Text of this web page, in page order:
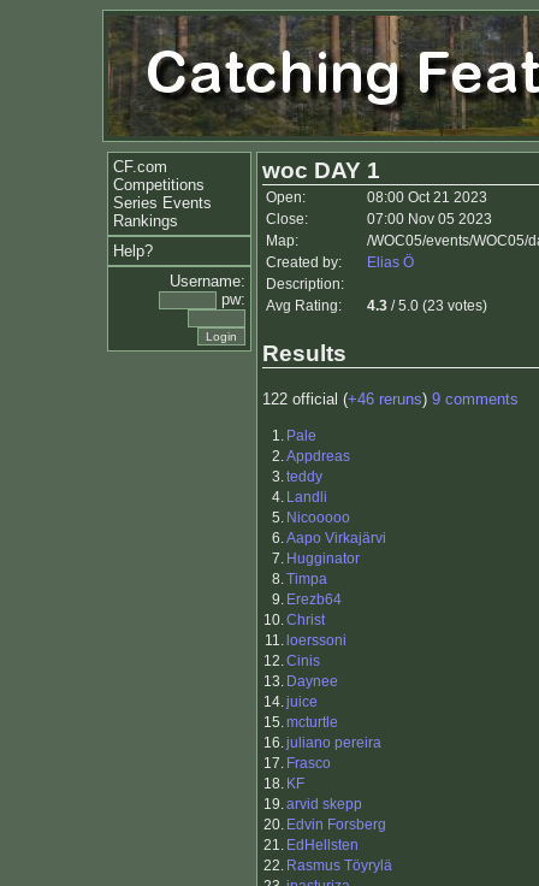
CF.com
Competitions
Series Events
Rankings
Help?
Username:
pw:
woc DAY 1
Open:
08:00 Oct 21 2023
Close:
07:00 Nov 05 2023
Map:
/WOC05/events/WOC05/
Created by:
Elias Ö
Description:
Avg Rating:
4.3 / 5.0 (23 votes)
Results
122 official (+46 reruns) 9 comments
1. Pale
2.Appdreas
3.teddy
4. Landli
5. Nicooooo
6.Aapo Virkajärvi
7. Hugginator
8.Timpa
9. Erezb64
10.Christ
11. loerssoni
12.Cinis
13. Daynee
14.juice
15.mcturtle
16.juliano pereira
17. Frasco
18. KF
19.arvid skepp
20. Edvin Forsberg
21. EdHellsten
22. Rasmus Töyrylä